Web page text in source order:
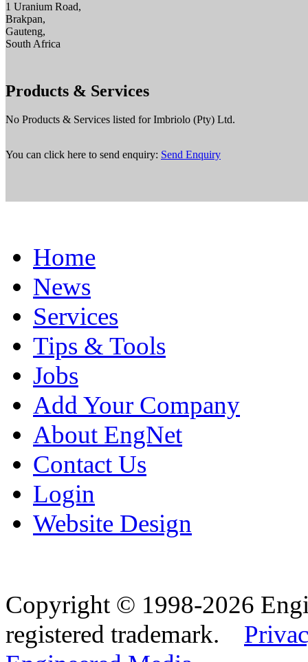
1 Uranium Road,
Brakpan,
Gauteng,
South Africa
Products & Services
No Products & Services listed for Imbriolo (Pty) Ltd.
You can click here to send enquiry: Send Enquiry
Home
News
Services
Tips & Tools
Jobs
Add Your Company
About EngNet
Contact Us
Login
Website Design
Copyright © 1998-2026
registered trademark.